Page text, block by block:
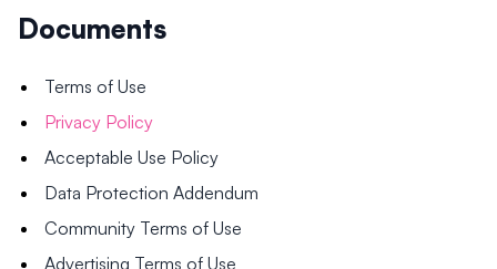
Documents
Terms of Use
Privacy Policy
Acceptable Use Policy
Data Protection Addendum
Community Terms of Use
Advertising Terms of Use